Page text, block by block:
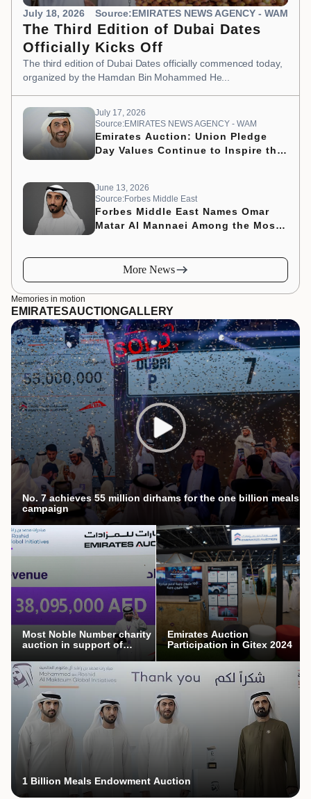
July 18, 2026 Source:EMIRATES NEWS AGENCY - WAM
The Third Edition of Dubai Dates
Officially Kicks Off
The third edition of Dubai Dates officially commenced today,
organized by the Hamdan Bin Mohammed He...
July 17, 2026
Source:EMIRATES NEWS AGENCY - WAM
Emirates Auction: Union Pledge
Day Values Continue to Inspire the
June 13, 2026
Source:Forbes Middle East
Forbes Middle East Names Omar
Matar Al Mannaei Among the Most
More News
Memories in motion
EMIRATESAUCTIONGALLERY
No. 7 achieves 55 million dirhams for the one billion meals
campaign
Most Noble Number charity
auction in support of
campaign
Emirates Auction
Participation in Gitex 2024
1 Billion Meals Endowment Auction